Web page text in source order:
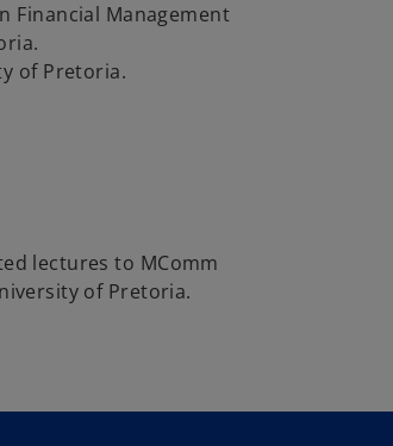
Financial Management
of Pretoria.
lectures to MComm
of Pretoria.